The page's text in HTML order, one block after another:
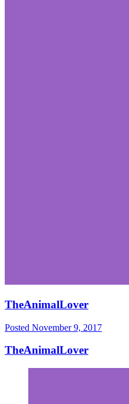
TheAnimalLover
Posted November 9, 2017
TheAnimalLover